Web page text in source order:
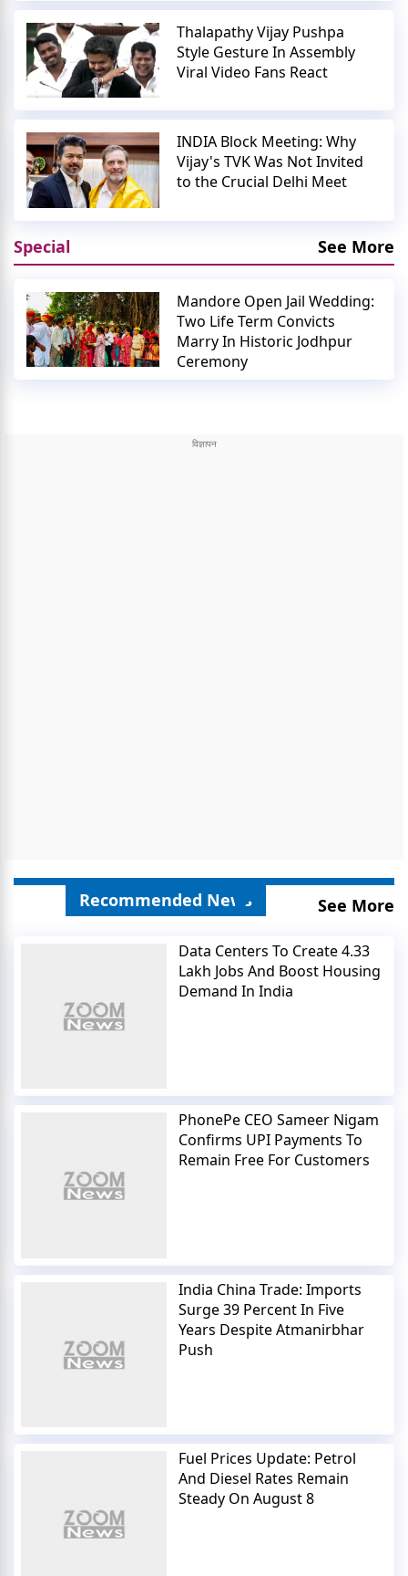
Thalapathy Vijay Pushpa
Style Gesture In Assembly
Viral Video Fans React
INDIA Block Meeting: Why
Vijay's TVK Was Not Invited
to the Crucial Delhi Meet
Special See More
Mandore Open Jail Wedding:
Two Life Term Convicts
Marry In Historic Jodhpur
Ceremony
Recommended News See More
Data Centers To Create 4.33
Lakh Jobs And Boost Housing
Demand In India
PhonePe CEO Sameer Nigam
Confirms UPI Payments To
Remain Free For Customers
India China Trade: Imports
Surge 39 Percent In Five
Years Despite Atmanirbhar
Push
Fuel Prices Update: Petrol
And Diesel Rates Remain
Steady On August 8